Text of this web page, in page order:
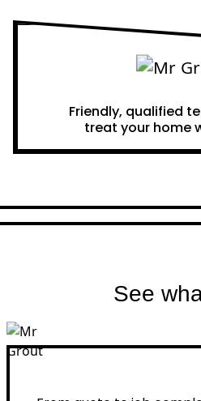
Friendly, qualified
treat your home
See